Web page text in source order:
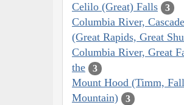
Celilo (Great) Falls 3
Columbia River,
(Great Rapids, Great
Columbia River, Great
the
3
Mount Hood (Timm,
Mountain)
3